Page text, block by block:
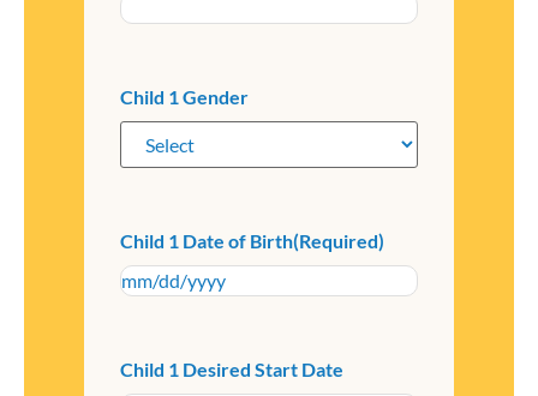
Child 1 Gender
Child 1 Date of Birth(Required)
Child 1 Desired Start Date